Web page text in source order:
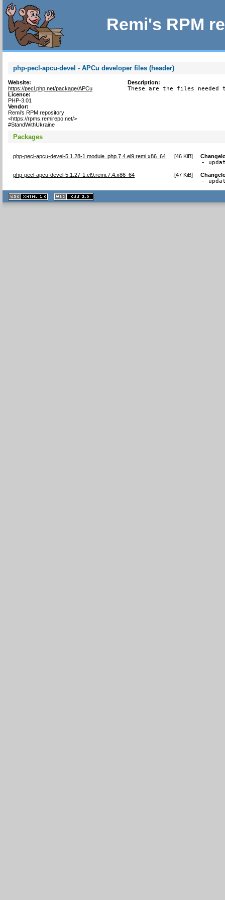
Remi's RPM
php-pecl-apcu-devel - APCu developer files (header)
Website:
https://pecl.php.net/package/APCu
Licence:
PHP-3.01
Vendor:
Remi's RPM repository
<https://rpms.remirepo.net/>
#StandWithUkraine
Description:
These are the files needed
Packages
php-pecl-apcu-devel-5.1.28-1.module_php.7.4.el9.remi.x86_64 [46 KiB]
-
php-pecl-apcu-devel-5.1.27-1.el9.remi.7.4.x86_64 [47 KiB]
-
XHTML
1.1 valide
2.0 valide